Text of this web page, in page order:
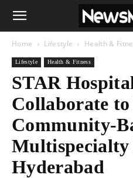
Home Lifestyle Health &
Lifestyle Health & Fitness
STAR
Collaborate
Community-
Multispecialty
Hyderabad